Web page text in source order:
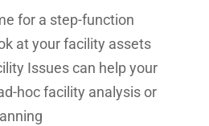
for a step-function
at your facility assets
Issues can help your
hoc facility analysis or